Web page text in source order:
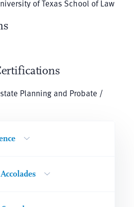
of Texas School of Law
Planning and Probate /